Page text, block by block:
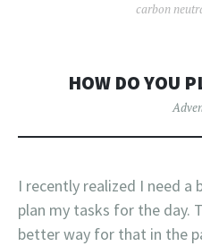
carbon
HOW DO YOU
I recently realized I need
plan my tasks for the day.
better way for that in the